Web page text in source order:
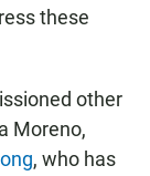
these
other
Moreno,
, who has